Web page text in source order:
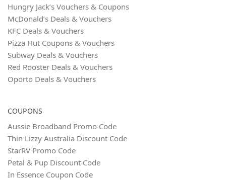
Hungry Jack’s Vouchers & Coupons
McDonald’s Deals & Vouchers
KFC Deals & Vouchers
Pizza Hut Coupons & Vouchers
Subway Deals & Vouchers
Red Rooster Deals & Vouchers
Oporto Deals & Vouchers
COUPONS
Aussie Broadband Promo Code
Thin Lizzy Australia Discount Code
StarRV Promo Code
Petal & Pup Discount Code
In Essence Coupon Code